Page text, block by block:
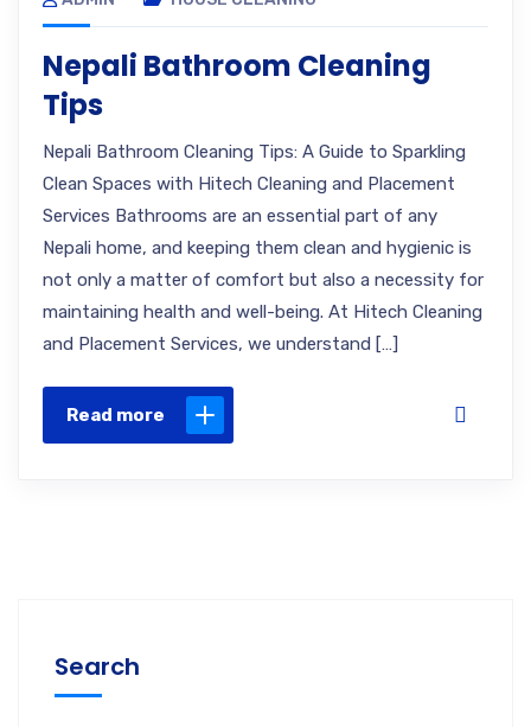
Nepali Bathroom Cleaning
Tips
Nepali Bathroom Cleaning Tips: A Guide to Sparkling
Clean Spaces with Hitech Cleaning and Placement
Services Bathrooms are an essential part of any
Nepali home, and keeping them clean and hygienic is
not only a matter of comfort but also a necessity for
maintaining health and well-being. At Hitech Cleaning
and Placement Services, we understand […]
Read more
Search